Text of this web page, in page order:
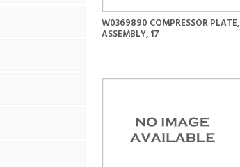
W0369890 COMPRESSOR PLATE,
ASSEMBLY, 17